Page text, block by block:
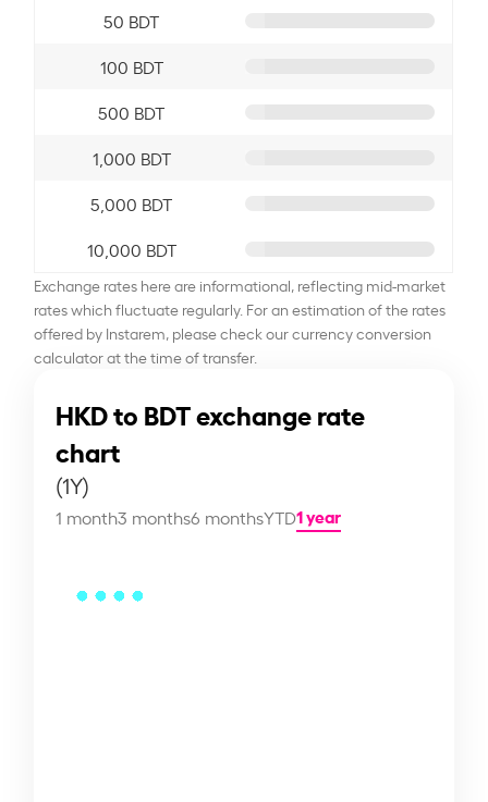
50 BDT
100 BDT
500 BDT
1,000 BDT
5,000 BDT
10,000 BDT
Exchange rates here are informational, reflecting mid-market
rates which fluctuate regularly. For an estimation of the rates
offered by Instarem, please check our currency conversion
calculator at the time of transfer.
HKD to BDT exchange rate
chart
(1Y)
1 month3 months6 monthsYTD1 year